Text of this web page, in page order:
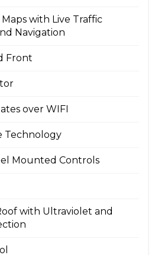
with Live Traffic
Navigation
Front
over WIFI
Technology
Mounted Controls
with Ultraviolet and